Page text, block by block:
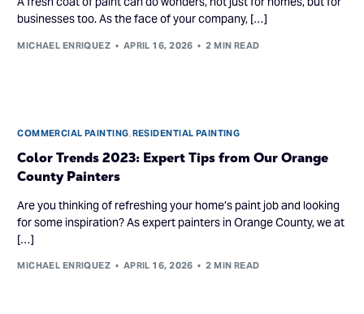
businesses too. As the face of your company, […]
MICHAEL ENRIQUEZ APRIL 16, 2026 2 MIN READ
COMMERCIAL PAINTING,RESIDENTIAL PAINTING
Color Trends 2023: Expert Tips from Our Orange
County Painters
Are you thinking of refreshing your home’s paint job and looking
for some inspiration? As expert painters in Orange County, we at
[…]
MICHAEL ENRIQUEZ APRIL 16, 2026 2 MIN READ